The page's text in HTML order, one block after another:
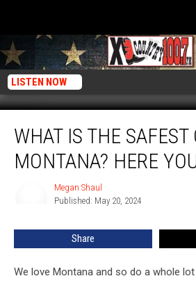
LISTEN NOW
Safest
WHAT IS THE SAFEST
MONTANA? HERE
Megan Shaul
Published: May 20, 2024
Share
We love Montana and so do a whole